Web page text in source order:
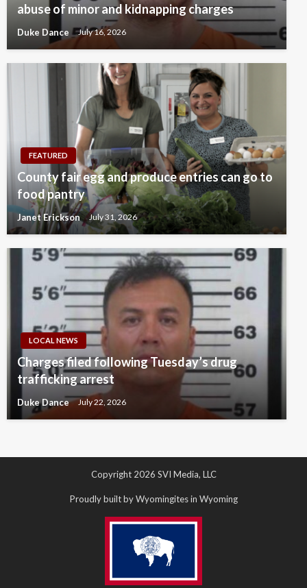
abuse of minor and kidnapping charges
Duke Dance July 16, 2026
FEATURED
County fair egg and produce entries can go to
food pantry
Janet Erickson July 31, 2026
LOCAL NEWS
Charges filed following Tuesday’s drug
trafficking arrest
Duke Dance July 22, 2026
Copyright 2026 SVI Media, LLC
Proudly built by Wyomingites in Wyoming